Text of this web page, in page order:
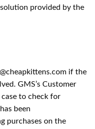
provided by the
if the
GMS’s Customer
to check for
been
purchases on the